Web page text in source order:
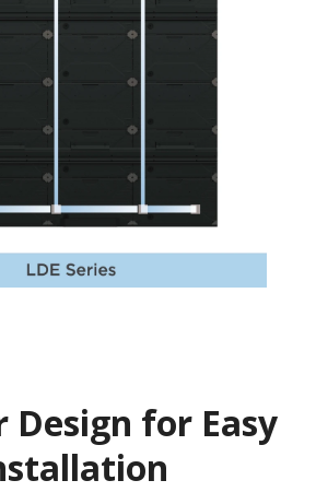
Design for Easy